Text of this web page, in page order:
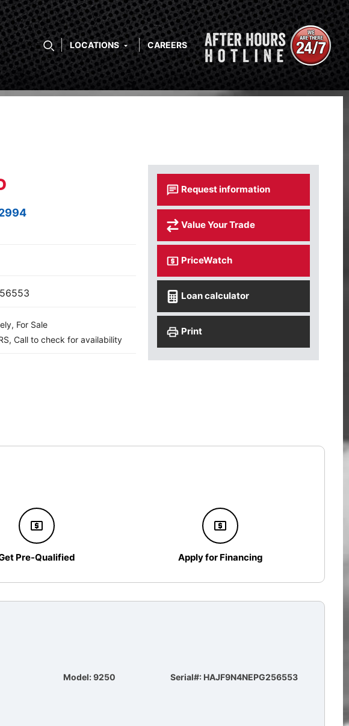
LOCATIONS CAREERS
For Sale
Call to check for availability
Request information
Value Your Trade
PriceWatch
Loan calculator
Print
Pre-Qualified Apply for Financing
Model: 9250 Serial#: HAJF9N4NEPG256553